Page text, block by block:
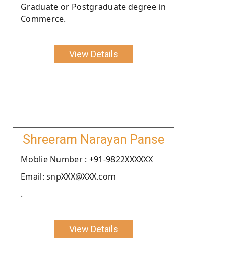
Graduate or Postgraduate degree in
Commerce.
View Details
Shreeram Narayan Panse
Moblie Number : +91-9822XXXXXX
Email: snpXXX@XXX.com
.
View Details